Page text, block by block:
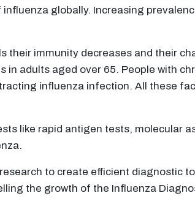
globally. Increasing
their immunity decreases and their
adults aged over 65. People with
influenza infection. All these
like rapid antigen tests, molecular
to create efficient diagnostic
the growth of the Influenza